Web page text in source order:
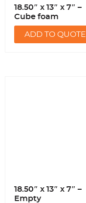
18.50″ x 13″ x 7″ –
Cube foam
ADD TO QUOTE
18.50″ x 13″ x 7″ –
Empty